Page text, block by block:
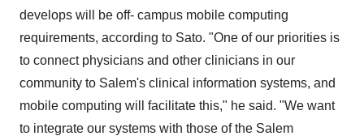
develops will be off- campus mobile computing
requirements, according to Sato. "One of our priorities is
to connect physicians and other clinicians in our
community to Salem's clinical information systems, and
mobile computing will facilitate this," he said. "We want
to integrate our systems with those of the Salem